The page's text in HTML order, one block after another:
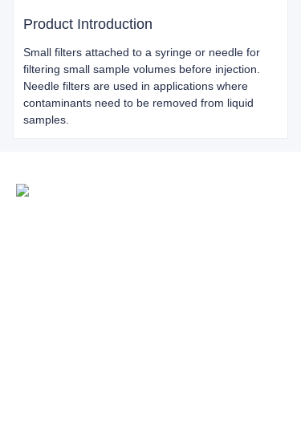
Product Introduction
Small filters attached to a syringe or needle for
filtering small sample volumes before injection.
Needle filters are used in applications where
contaminants need to be removed from liquid
samples.